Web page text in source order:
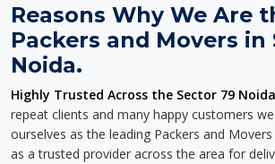
Reasons Why We Are
Packers and Movers in
Noida.
Highly Trusted Across the Sector 79 Noida
repeat clients and many happy customers
ourselves as the leading Packers and
as a trusted provider across the area for